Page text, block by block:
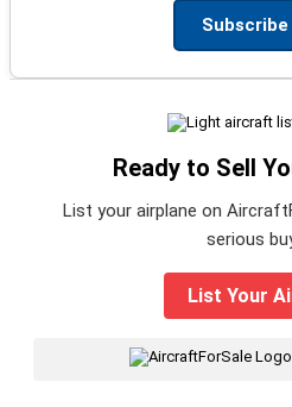
Subscribe
Ready to Sell
List your airplane on
serious
List Your